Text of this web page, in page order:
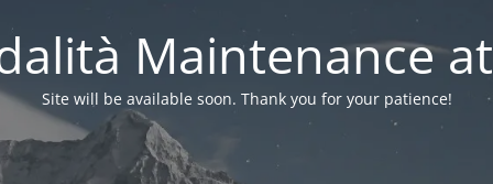
Maintenance
Site will be available soon. Thank you for your patience!